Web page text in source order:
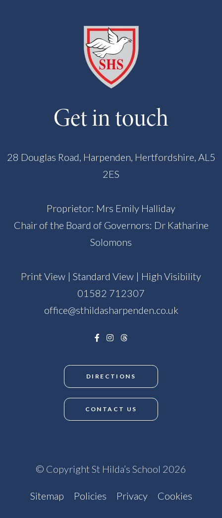
Get in touch
28 Douglas Road, Harpenden, Hertfordshire, AL5
2ES
Proprietor: Mrs Emily Halliday
Chair of the Board of Governors: Dr Katharine
Solomons
Print View | Standard View | High Visibility
01582 712307
office@sthildasharpenden.co.uk
DIRECTIONS
CONTACT US
© Copyright St Hilda’s School 2026
Sitemap Policies Privacy Cookies